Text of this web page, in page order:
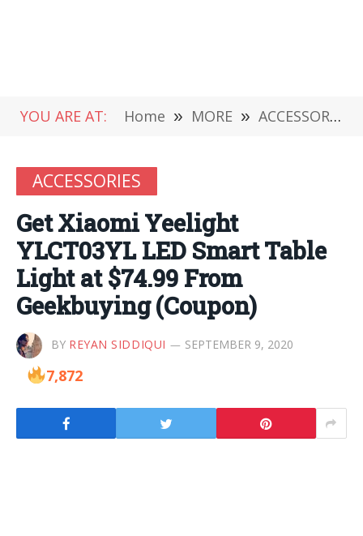
YOU ARE AT: Home » MORE » ACCESSORIES
ACCESSORIES
Get Xiaomi Yeelight
YLCT03YL LED Smart Table
Light at $74.99 From
Geekbuying (Coupon)
BY REYAN SIDDIQUI SEPTEMBER 9, 2020
7,872